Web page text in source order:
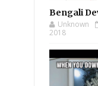
Bengali
Unknown
2018